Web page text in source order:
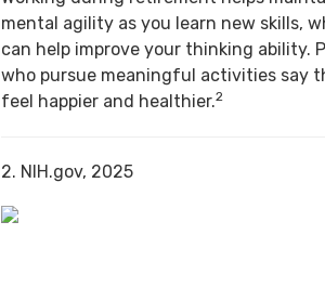
mental agility as you learn new skills,
can help improve your thinking ability.
who pursue meaningful activities say
feel happier and healthier.2
2. NIH.gov, 2025